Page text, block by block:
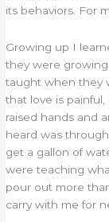
its behaviors. For
Growing up I
they were
taught when they
that love is painful,
raised hands and
heard was
get a gallon of
were teaching
pour out more
carry with me for